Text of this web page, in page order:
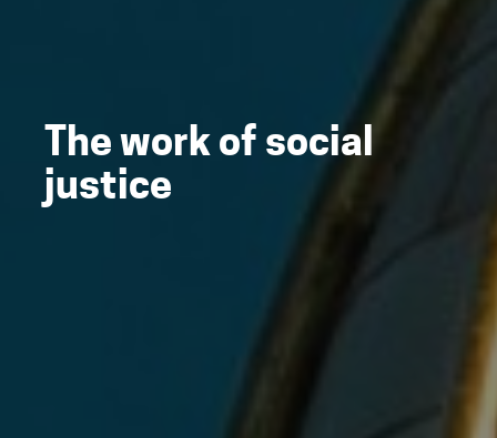
The work of social
justice